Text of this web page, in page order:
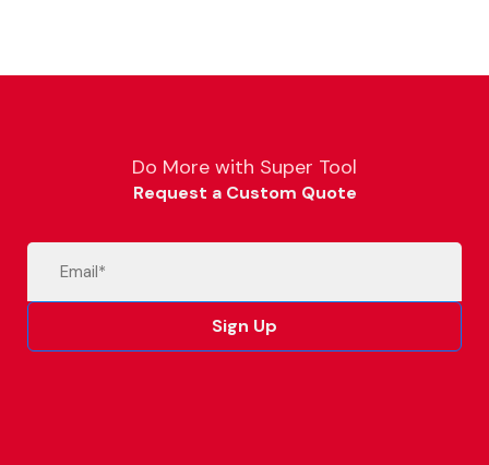
Do More with Super Tool
Request a Custom Quote
Sign Up